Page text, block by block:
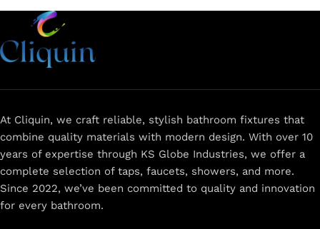
At Cliquin, we craft reliable, stylish bathroom fixtures that
combine quality materials with modern design. With over 10
years of expertise through KS Globe Industries, we offer a
complete selection of taps, faucets, showers, and more.
Since 2022, we’ve been committed to quality and innovation
for every bathroom.